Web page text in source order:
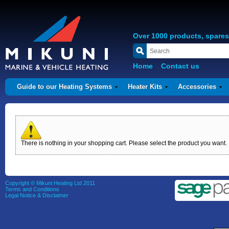
Over 1000 products,
Home Contact us
Guide to our Heating Systems Heater Kits Accessories
There is nothing in your shopping cart. Please select the product you want.
Copyright © Mikuni Heating Ltd 2011
Terms and Conditions
Legal Notice & Disclaimer